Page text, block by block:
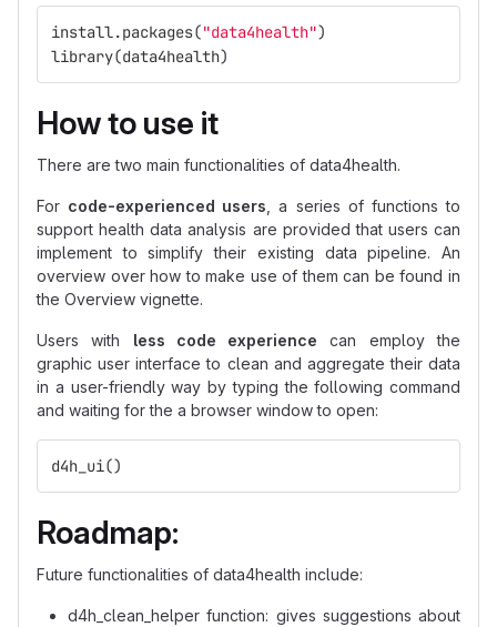
install.packages("data4health")
library(data4health)
How to use it
There are two main functionalities of data4health.
For code-experienced users , a series of functions to
support health data analysis are provided that users can
implement to simplify their existing data pipeline. An
overview over how to make use of them can be found in
the Overview vignette.
Users with less code experience can employ the
graphic user interface to clean and aggregate their data
in a user-friendly way by typing the following command
and waiting for the a browser window to open:
d4h_ui()
Roadmap:
Future functionalities of data4health include:
d4h_clean_helper function: gives suggestions about